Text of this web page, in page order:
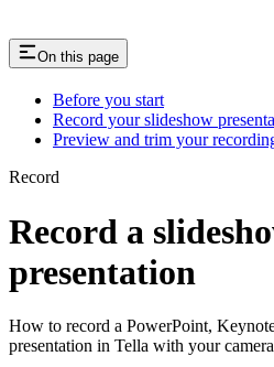
On this page
Before you start
Record your slideshow
Preview and trim your
Record
Record a
presentation
How to record a PowerPoint,
presentation in Tella with your